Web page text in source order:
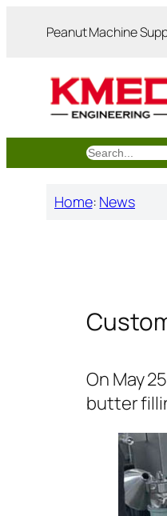
Peanut Machine
搜
Home: News
On May
butter